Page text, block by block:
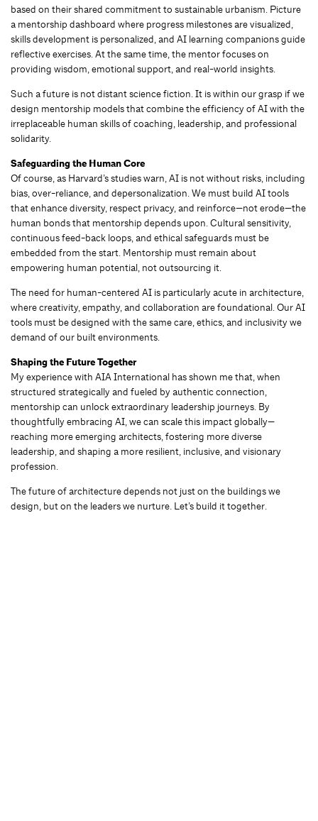
based on their shared commitment to sustainable urbanism. Picture
a mentorship dashboard where progress milestones are visualized,
skills development is personalized, and AI learning companions guide
reflective exercises. At the same time, the mentor focuses on
providing wisdom, emotional support, and real-world insights.
Such a future is not distant science fiction. It is within our grasp if we
design mentorship models that combine the efficiency of AI with the
irreplaceable human skills of coaching, leadership, and professional
solidarity.
Safeguarding the Human Core
Of course, as Harvard’s studies warn, AI is not without risks, including
bias, over-reliance, and depersonalization. We must build AI tools
that enhance diversity, respect privacy, and reinforce—not erode—the
human bonds that mentorship depends upon. Cultural sensitivity,
continuous feed-back loops, and ethical safeguards must be
embedded from the start. Mentorship must remain about
empowering human potential, not outsourcing it.
The need for human-centered AI is particularly acute in architecture,
where creativity, empathy, and collaboration are foundational. Our AI
tools must be designed with the same care, ethics, and inclusivity we
demand of our built environments.
Shaping the Future Together
My experience with AIA International has shown me that, when
structured strategically and fueled by authentic connection,
mentorship can unlock extraordinary leadership journeys. By
thoughtfully embracing AI, we can scale this impact globally—
reaching more emerging architects, fostering more diverse
leadership, and shaping a more resilient, inclusive, and visionary
profession.
The future of architecture depends not just on the buildings we
design, but on the leaders we nurture. Let’s build it together.